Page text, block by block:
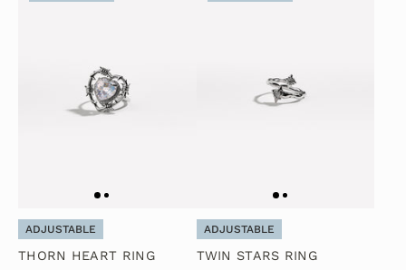
ADJUSTABLE
THORN HEART RING
ADJUSTABLE
TWIN STARS RING